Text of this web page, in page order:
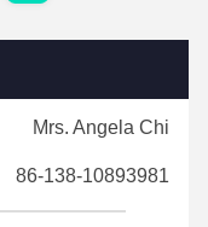
Mrs. Angela Chi
86-138-10893981